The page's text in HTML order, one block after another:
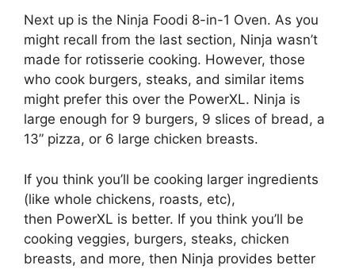
Next up is the Ninja Foodi 8-in-1 Oven. As you
might recall from the last section, Ninja wasn’t
made for rotisserie cooking. However, those
who cook burgers, steaks, and similar items
might prefer this over the PowerXL. Ninja is
large enough for 9 burgers, 9 slices of bread, a
13” pizza, or 6 large chicken breasts.
If you think you’ll be cooking larger ingredients
(like whole chickens, roasts, etc),
then PowerXL is better. If you think you’ll be
cooking veggies, burgers, steaks, chicken
breasts, and more, then Ninja provides better